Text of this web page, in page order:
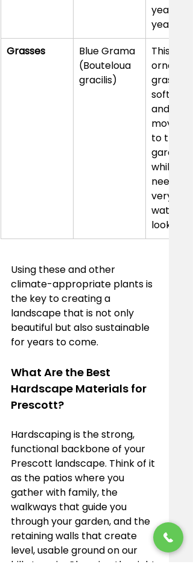
year
year.
Grasses
Blue Grama
(Bouteloua
gracilis)
This
grass
soft
and
to the
garden
while
needing
very little
water to
look
Using these and other
climate-appropriate plants is
the key to creating a
landscape that is not only
beautiful but also sustainable
for years to come.
What Are the Best
Hardscape Materials for
Prescott?
Hardscaping is the strong,
functional backbone of your
Prescott landscape. Think of it
as the patios where you
gather with family, the
walkways that guide you
through your garden, and the
retaining walls that create
level, usable ground on our
hilly terrain. Choosing the right